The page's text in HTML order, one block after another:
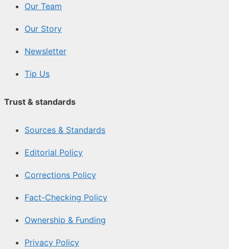
Our Team
Our Story
Newsletter
Tip Us
Trust & standards
Sources & Standards
Editorial Policy
Corrections Policy
Fact-Checking Policy
Ownership & Funding
Privacy Policy